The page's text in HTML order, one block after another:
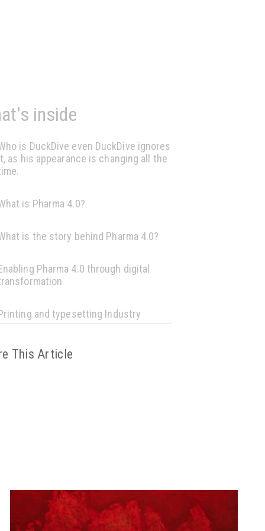
inside
is DuckDive even DuckDive ignores
as his appearance is changing all the
is Pharma 4.0?
is the story behind Pharma 4.0?
Pharma 4.0 through digital
and typesetting Industry
This Article